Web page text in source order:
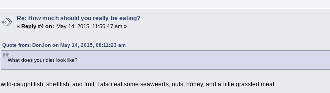
Re: How much should you really be eating?
«Reply #4 on: May 14, 2015, 11:56:47 am »
Quote from: DonJon on May 14, 2015, 08:11:23 am
What does your diet look like?
wild-caught fish, shellfish, and fruit. I also eat some seaweeds, nuts, honey, and a little grassfed meat.